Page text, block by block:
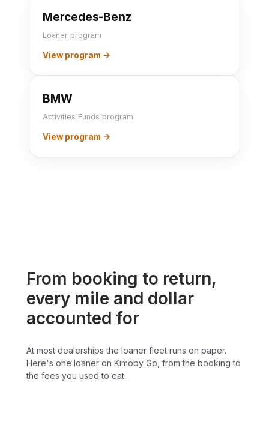
Mercedes-Benz
Loaner program
View program →
BMW
Activities Funds program
View program →
From booking to return,
every mile and dollar
accounted for
At most dealerships the loaner fleet runs on paper.
Here's one loaner on Kimoby Go, from the booking to
the fees you used to eat.